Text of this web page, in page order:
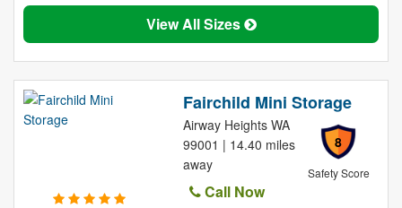
View All Sizes
Fairchild Mini Storage
8
Safety Score
Airway Heights WA
99001 | 14.40 miles
away
Call Now